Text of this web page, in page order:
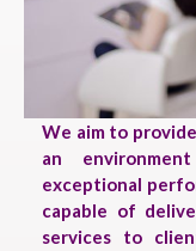
We aim to
an
exceptional
capable of
services to